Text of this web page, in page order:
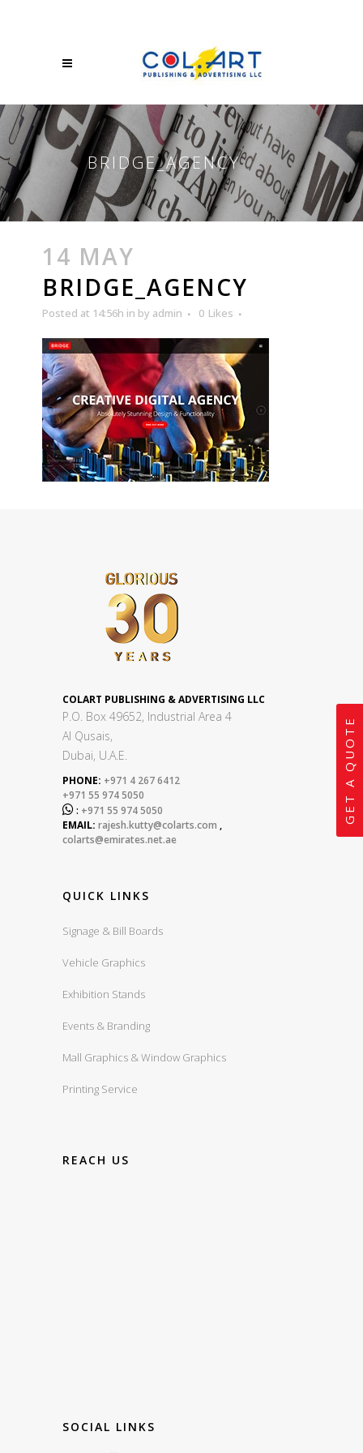
BRIDGE_AGENCY
14 MAY
BRIDGE_AGENCY
Posted at 14:56h in by admin 0 Likes
COLART PUBLISHING & ADVERTISING LLC
P.O. Box 49652, Industrial Area 4
Al Qusais,
Dubai, U.A.E.
PHONE: +971 4 267 6412
+971 55 974 5050
 : +971 55 974 5050
EMAIL: rajesh.kutty@colarts.com ,
colarts@emirates.net.ae
QUICK LINKS
Signage & Bill Boards
Vehicle Graphics
Exhibition Stands
Events & Branding
Mall Graphics & Window Graphics
Printing Service
REACH US
SOCIAL LINKS
GET A QUOTE